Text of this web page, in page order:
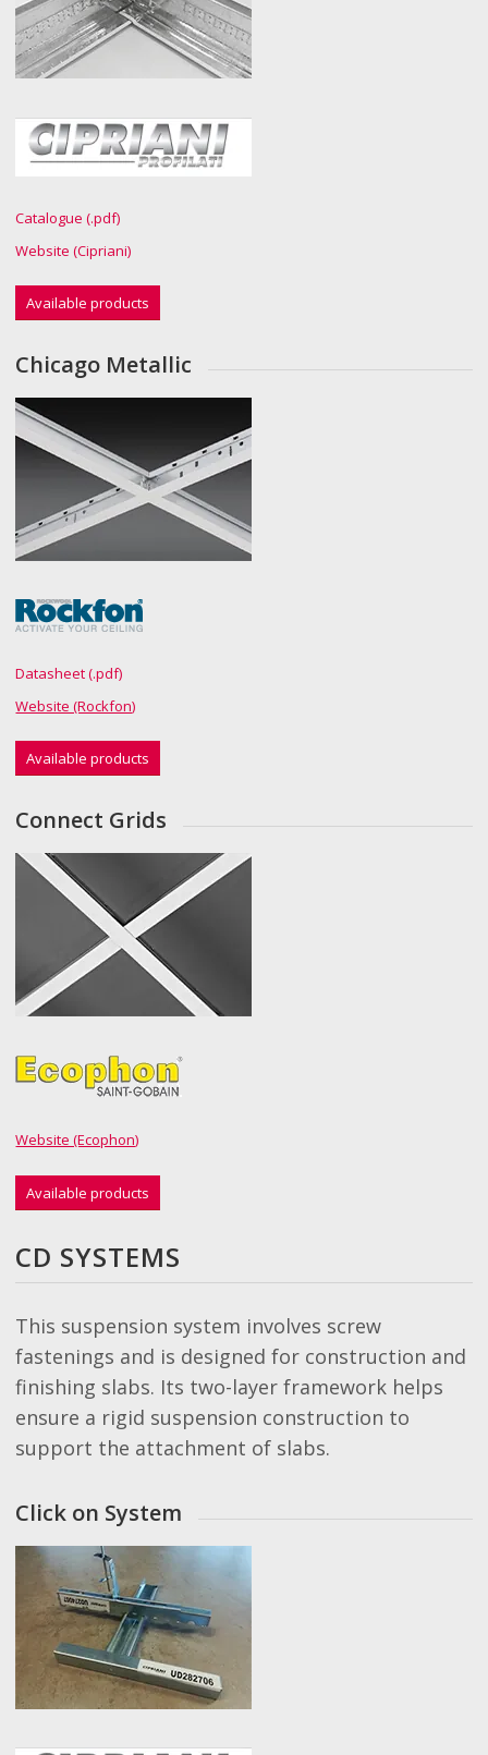
Catalogue (.pdf)
Website (Cipriani)
Available products
Chicago Metallic
Datasheet (.pdf)
Website (Rockfon)
Available products
Connect Grids
Website (Ecophon)
Available products
CD SYSTEMS
This suspension system involves screw
fastenings and is designed for construction and
finishing slabs. Its two-layer framework helps
ensure a rigid suspension construction to
support the attachment of slabs.
Click on System